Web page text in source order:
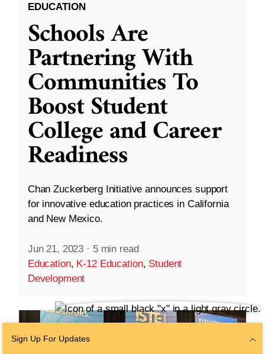
EDUCATION
Schools Are
Partnering With
Communities To
Boost Student
College and Career
Readiness
Chan Zuckerberg Initiative announces support
for innovative education practices in California
and New Mexico.
Jun 21, 2023 · 5 min read
Education, K-12 Education, Student
Development
Sign Up For Updates